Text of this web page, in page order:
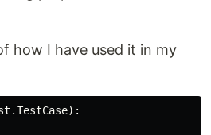
how I have used it in my
.TestCase):